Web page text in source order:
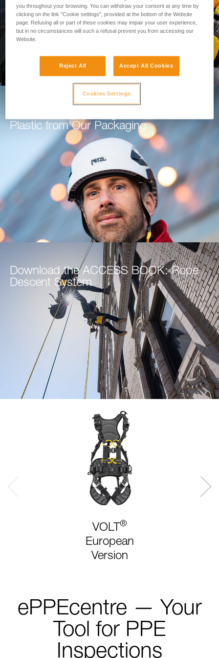
GO TO THE MODULE
Plastic from Our Packaging
Download the ACCESS BOOK: Rope
Descent System
VOLT ®
European
Version
ePPEcentre — Your
Tool for PPE
Inspections
you throughout your browsing. You can withdraw your consent at any time by
clicking on the link "Cookie settings", provided at the bottom of the Website
page. Refusing all or part of these cookies may impair your user experience,
but in no circumstances will such a refusal prevent you from accessing our
Website.
Reject All Accept All Cookies
Cookies Settings